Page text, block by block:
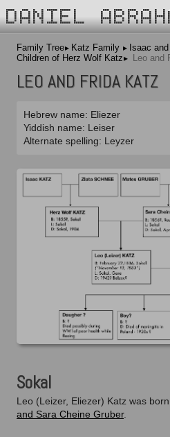
DANIEL
Family Tree Katz Family
Isaac
Children of Herz Wolf Katz
Leo and
LEO AND FRIDA KATZ
Hebrew name: Eliezer
Yiddish name: Leiser
Alternate spelling: Leyzer
Isaac and
Herz Wolf and
Sokal
Leo (Leizer, Eliezer) Katz was
and Sara Cheine Gruber.